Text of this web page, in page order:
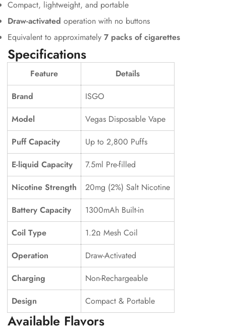
Compact, lightweight, and portable
Draw-activated operation with no buttons
Equivalent to approximately 7 packs of cigarettes
Specifications
Feature
Details
Brand
ISGO
Model
Vegas Disposable Vape
Puff Capacity
Up to 2,800 Puffs
E-liquid Capacity
7.5ml Pre-filled
Nicotine Strength
20mg (2%) Salt Nicotine
Battery Capacity
1300mAh Built-in
Coil Type
1.2Ω Mesh Coil
Operation
Draw-Activated
Charging
Non-Rechargeable
Design
Compact & Portable
Available Flavors
Confirm your age
Are you 18 years old or older?
No, I'm not Yes, I am